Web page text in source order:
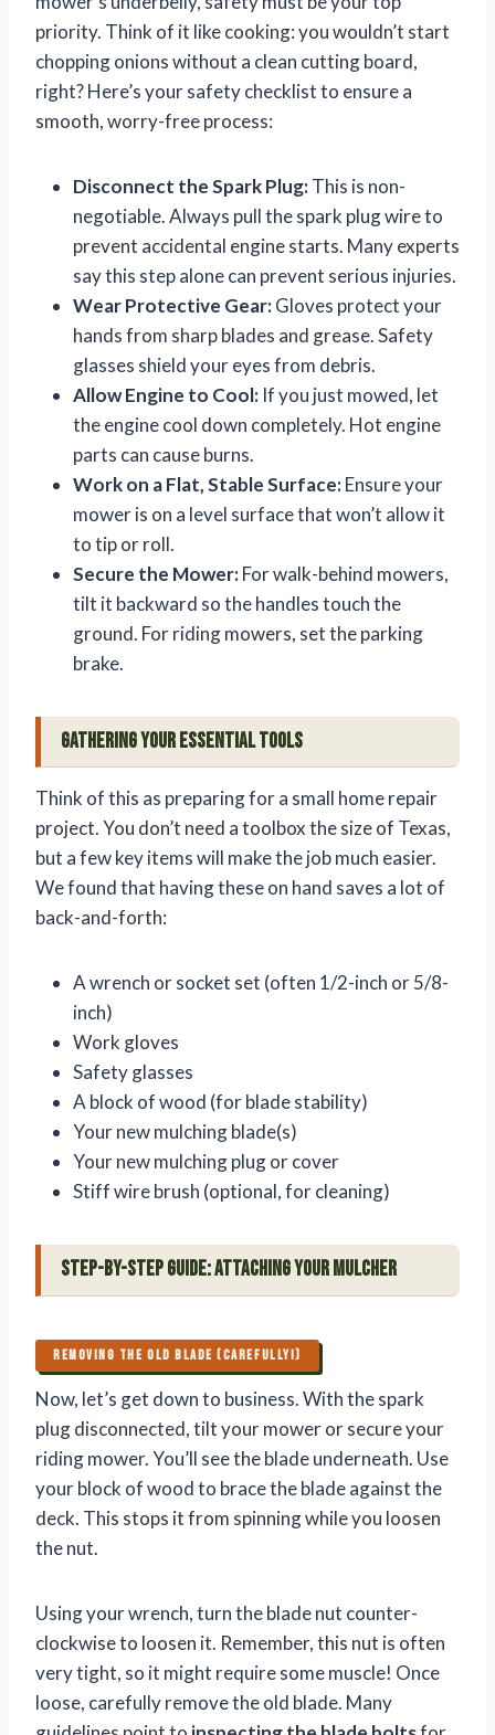
priority. Think of it like cooking: you wouldn’t start
chopping onions without a clean cutting board,
right? Here’s your safety checklist to ensure a
smooth, worry-free process:
Disconnect the Spark Plug:This is non-
negotiable. Always pull the spark plug wire to
prevent accidental engine starts. Many experts
say this step alone can prevent serious injuries.
Wear Protective Gear:Gloves protect your
hands from sharp blades and grease. Safety
glasses shield your eyes from debris.
Allow Engine to Cool: If you just mowed, let
the engine cool down completely. Hot engine
parts can cause burns.
Work on a Flat, Stable Surface:Ensure your
mower is on a level surface that won’t allow it
to tip or roll.
Secure the Mower:For walk-behind mowers,
tilt it backward so the handles touch the
ground. For riding mowers, set the parking
brake.
Gathering Your Essential Tools
Think of this as preparing for a small home repair
project. You don’t need a toolbox the size of Texas,
but a few key items will make the job much easier.
We found that having these on hand saves a lot of
back-and-forth:
A wrench or socket set (often 1/2-inch or 5/8-
inch)
Work gloves
Safety glasses
A block of wood (for blade stability)
Your new mulching blade(s)
Your new mulching plug or cover
Stiff wire brush (optional, for cleaning)
Step-by-Step Guide: Attaching Your Mulcher
REMOVING THE OLD BLADE (CAREFULLY!)
Now, let’s get down to business. With the spark
plug disconnected, tilt your mower or secure your
riding mower. You’ll see the blade underneath. Use
your block of wood to brace the blade against the
deck. This stops it from spinning while you loosen
the nut.
Using your wrench, turn the blade nut counter-
clockwise to loosen it. Remember, this nut is often
very tight, so it might require some muscle! Once
loose, carefully remove the old blade. Many